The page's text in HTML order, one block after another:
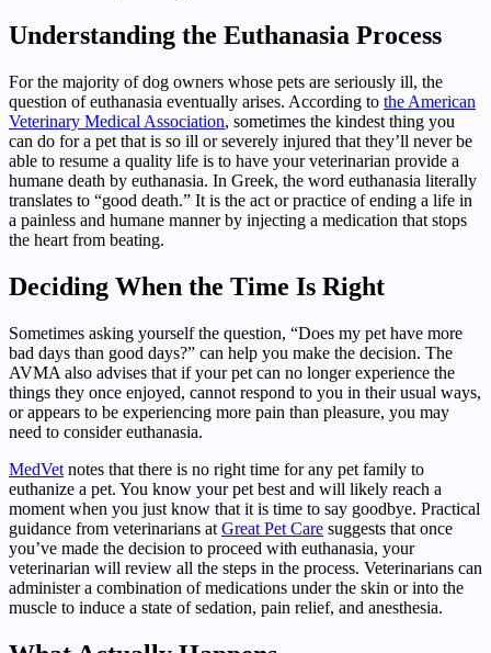
Understanding the Euthanasia Process
For the majority of dog owners whose pets are seriously ill, the
question of euthanasia eventually arises. According to the American
Veterinary Medical Association, sometimes the kindest thing you
can do for a pet that is so ill or severely injured that they’ll never be
able to resume a quality life is to have your veterinarian provide a
humane death by euthanasia. In Greek, the word euthanasia literally
translates to “good death.” It is the act or practice of ending a life in
a painless and humane manner by injecting a medication that stops
the heart from beating.
Deciding When the Time Is Right
Sometimes asking yourself the question, “Does my pet have more
bad days than good days?” can help you make the decision. The
AVMA also advises that if your pet can no longer experience the
things they once enjoyed, cannot respond to you in their usual ways,
or appears to be experiencing more pain than pleasure, you may
need to consider euthanasia.
MedVet notes that there is no right time for any pet family to
euthanize a pet. You know your pet best and will likely reach a
moment when you just know that it is time to say goodbye. Practical
guidance from veterinarians at Great Pet Care suggests that once
you’ve made the decision to proceed with euthanasia, your
veterinarian will review all the steps in the process. Veterinarians can
administer a combination of medications under the skin or into the
muscle to induce a state of sedation, pain relief, and anesthesia.